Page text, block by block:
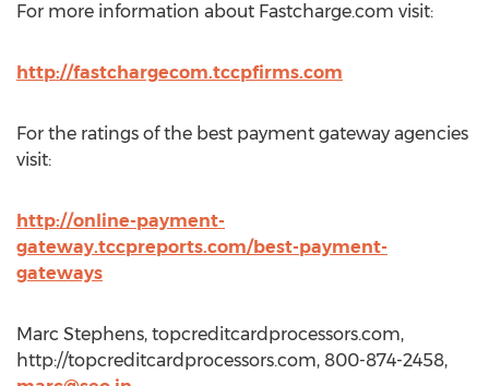
For more information about Fastcharge.com visit:
http://fastchargecom.tccpfirms.com
For the ratings of the best payment gateway agencies
visit:
http://online-payment-
gateway.tccpreports.com/best-payment-
gateways
Marc Stephens, topcreditcardprocessors.com,
http://topcreditcardprocessors.com, 800-874-2458,